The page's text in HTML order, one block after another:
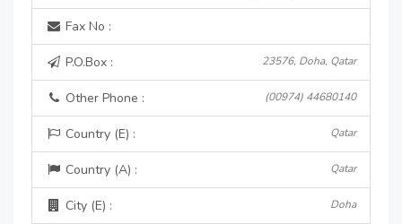
Fax No :
P.O.Box : 23576, Doha, Qatar
Other Phone : (00974) 44680140
Country (E) : Qatar
Country (A) : Qatar
City (E) : Doha